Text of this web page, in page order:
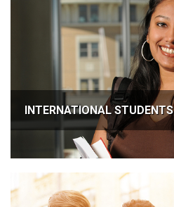
INTERNATIONAL STUDENTS